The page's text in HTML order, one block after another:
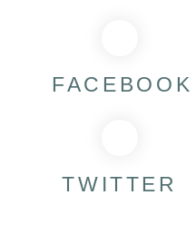
FACEBOOK
TWITTER